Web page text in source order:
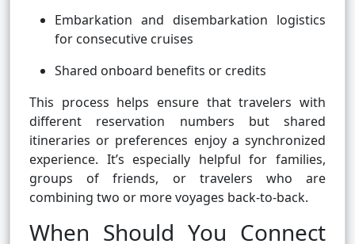
Embarkation and disembarkation logistics
for consecutive cruises
Shared onboard benefits or credits
This process helps ensure that travelers with
different reservation numbers but shared
itineraries or preferences enjoy a synchronized
experience. It’s especially helpful for families,
groups of friends, or travelers who are
combining two or more voyages back-to-back.
When Should You Connect